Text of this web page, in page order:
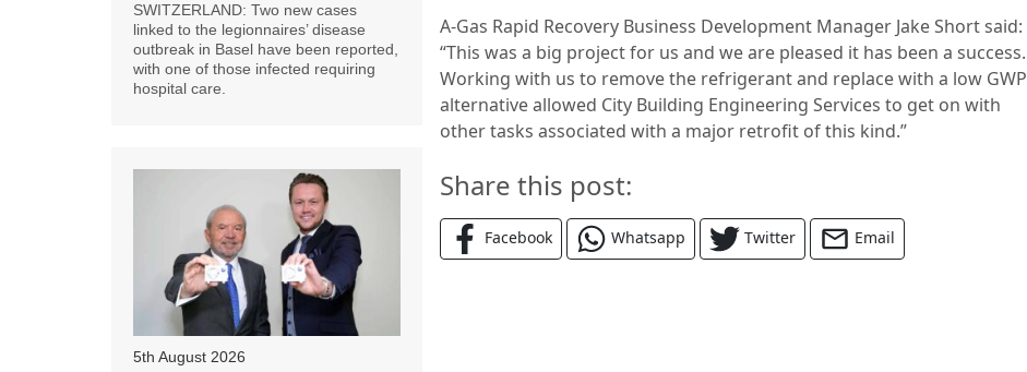
A-Gas Rapid Recovery Business Development Manager Jake Short said:
“This was a big project for us and we are pleased it has been a success.
Working with us to remove the refrigerant and replace with a low GWP
alternative allowed City Building Engineering Services to get on with
other tasks associated with a major retrofit of this kind.”
Share this post:
Facebook Whatsapp Twitter Email
SWITZERLAND: Two new cases
linked to the legionnaires’ disease
outbreak in Basel have been reported,
with one of those infected requiring
hospital care.
5th August 2026